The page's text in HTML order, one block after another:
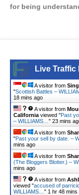
for being
Live Traffic
A visitor from
"Scottish Battles –
18 mins ago
A visitor from
California viewed "Past
– WILLIAMS… " 23 mins
A visitor from
"Past your sell by date. –
mins ago
A visitor from
(The Bloggers Blotter.) –
mins ago
A visitor from
viewed "accused of
WILLIAMS… " 1 hr 48 mins